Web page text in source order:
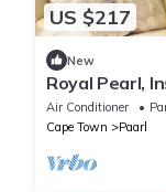
US $217
New
Royal Pearl,
Apartment
Air Conditioner
Cape Town
Paarl